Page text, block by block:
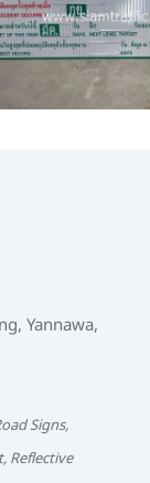
Yannawa,
Signs,
Reflective